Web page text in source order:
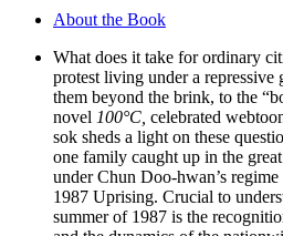
About the Book
What does it take for ordinary
protest living under a repressive
them beyond the brink, to the
novel 100°C, celebrated
sok sheds a light on these
one family caught up in the
under Chun Doo-hwan’s
1987 Uprising. Crucial to
summer of 1987 is the